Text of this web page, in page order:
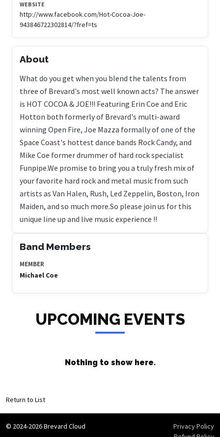
WEBSITE
http://www.facebook.com/Hot-Cocoa-Joe-
943846722302814/?fref=ts
About
What do you get when you blend the talents from
three of Brevard's most well known acts? The answer
is HOT COCOA & JOE!!! Featuring Erin Coe and Eric
Hotton both formerly of Brevard's multi-award
winning Open Fire, Joe Mazza formally of one of the
Space Coast's hottest dance bands Rock Candy, and
Mike Coe former drummer of hard rock specialist
Funpipe.We promise to bring you a truly fresh mix of
your favorite hard rock and metal music from such
artists as Van Halen, Rush, Led Zeppelin, Boston, Iron
Maiden, and so much more.So please join us for this
unique line up and live music experience !!
Band Members
MEMBER
Michael Coe
UPCOMING EVENTS
Nothing to show here.
Return to List
© 2024-2026 Brevard Cloud
Privacy Policy